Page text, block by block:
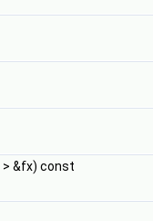
> &fx) const